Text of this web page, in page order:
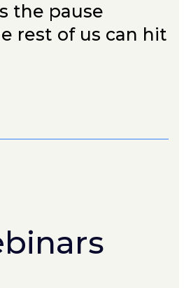
the pause
rest of us can hit